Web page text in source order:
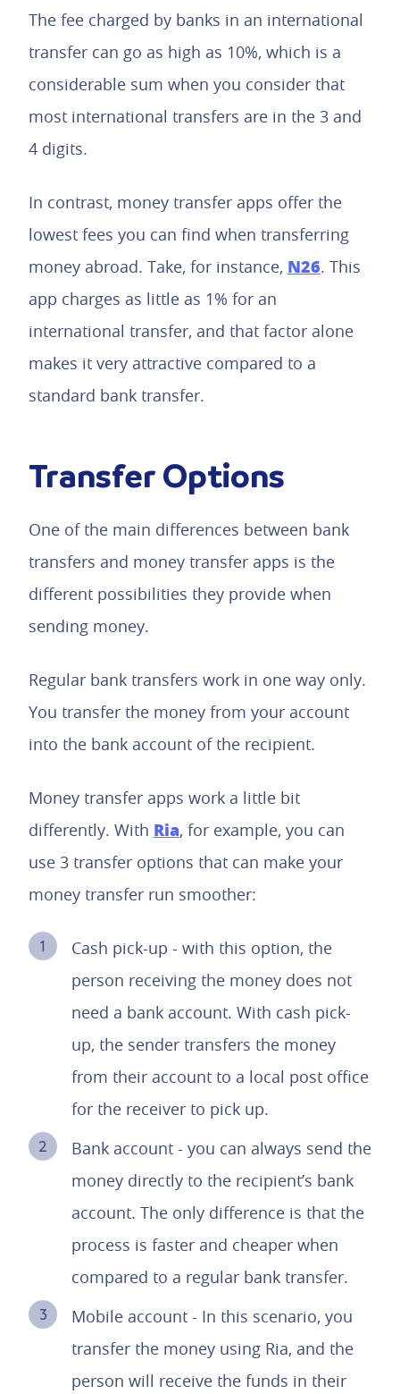
The fee charged by banks in an international
transfer can go as high as 10%, which is a
considerable sum when you consider that
most international transfers are in the 3 and
4 digits.
In contrast, money transfer apps offer the
lowest fees you can find when transferring
money abroad. Take, for instance, N26. This
app charges as little as 1% for an
international transfer, and that factor alone
makes it very attractive compared to a
standard bank transfer.
Transfer Options
One of the main differences between bank
transfers and money transfer apps is the
different possibilities they provide when
sending money.
Regular bank transfers work in one way only.
You transfer the money from your account
into the bank account of the recipient.
Money transfer apps work a little bit
differently. With Ria, for example, you can
use 3 transfer options that can make your
money transfer run smoother:
Cash pick-up - with this option, the
person receiving the money does not
need a bank account. With cash pick-
up, the sender transfers the money
from their account to a local post office
for the receiver to pick up.
Bank account - you can always send the
money directly to the recipient’s bank
account. The only difference is that the
process is faster and cheaper when
compared to a regular bank transfer.
Mobile account - In this scenario, you
transfer the money using Ria, and the
person will receive the funds in their